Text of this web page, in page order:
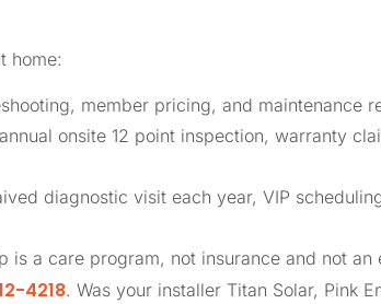
home:
member pricing, and maintenance
onsite 12 point inspection, warranty
diagnostic visit each year, VIP
is a care program, not insurance and not
4218. Was your installer Titan Solar, Pink